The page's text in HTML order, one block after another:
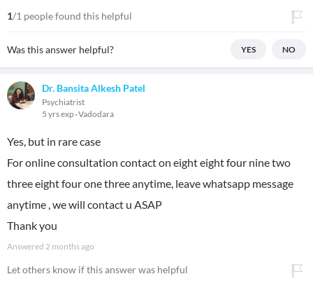
1/1 people found this helpful
Was this answer helpful? YES NO
Dr. Bansita Alkesh Patel
Psychiatrist
5 yrs exp Vadodara
Yes, but in rare case
For online consultation contact on eight eight four nine two
three eight four one three anytime, leave whatsapp message
anytime , we will contact u ASAP
Thank you
Answered 2 months ago
Let others know if this answer was helpful